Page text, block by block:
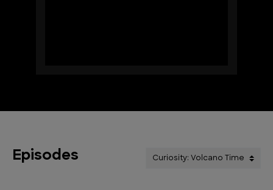
Episodes